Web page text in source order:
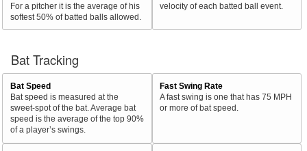
For a pitcher it is the average of his
softest 50% of batted balls allowed.
velocity of each batted ball event.
Bat Tracking
Bat Speed
Bat speed is measured at the
sweet-spot of the bat. Average bat
speed is the average of the top 90%
of a player’s swings.
Fast Swing Rate
A fast swing is one that has 75 MPH
or more of bat speed.